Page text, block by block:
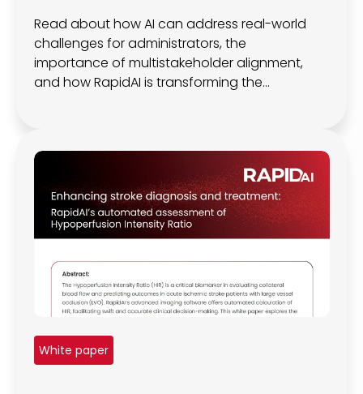
Read about how AI can address real-world
challenges for administrators, the
importance of multistakeholder alignment,
and how RapidAI is transforming the
White paper